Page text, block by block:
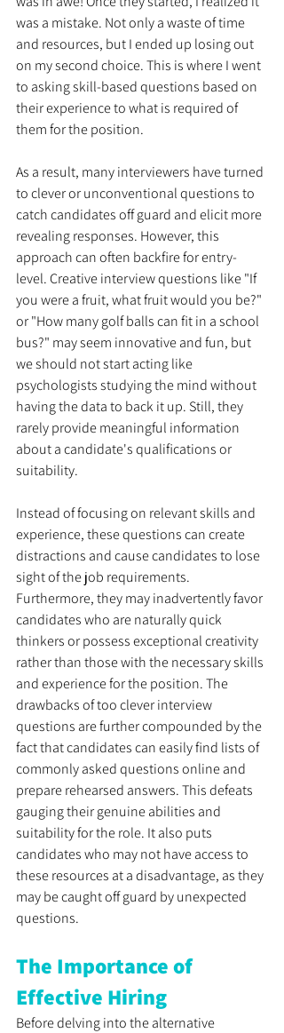
was a mistake. Not only a waste of time
and resources, but I ended up losing out
on my second choice. This is where I went
to asking skill-based questions based on
their experience to what is required of
them for the position.
As a result, many interviewers have turned
to clever or unconventional questions to
catch candidates off guard and elicit more
revealing responses. However, this
approach can often backfire for entry-
level. Creative interview questions like "If
you were a fruit, what fruit would you be?"
or "How many golf balls can fit in a school
bus?" may seem innovative and fun, but
we should not start acting like
psychologists studying the mind without
having the data to back it up. Still, they
rarely provide meaningful information
about a candidate's qualifications or
suitability.
Instead of focusing on relevant skills and
experience, these questions can create
distractions and cause candidates to lose
sight of the job requirements.
Furthermore, they may inadvertently favor
candidates who are naturally quick
thinkers or possess exceptional creativity
rather than those with the necessary skills
and experience for the position. The
drawbacks of too clever interview
questions are further compounded by the
fact that candidates can easily find lists of
commonly asked questions online and
prepare rehearsed answers. This defeats
gauging their genuine abilities and
suitability for the role. It also puts
candidates who may not have access to
these resources at a disadvantage, as they
may be caught off guard by unexpected
questions.
The Importance of
Effective Hiring
Before delving into the alternative